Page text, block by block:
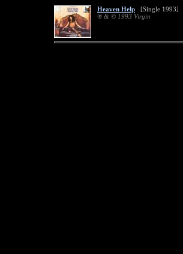
Heaven Help [Single 1993]
® & © 1993 Virgin